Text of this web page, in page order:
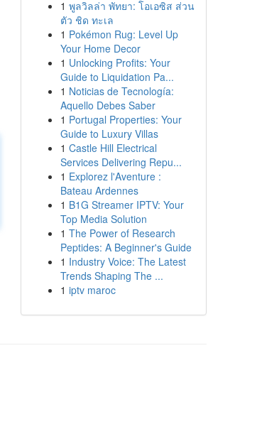
1 พูลวิลล่า พัทยา: โอเอซิส ส่วน
ตัว ชิด ทะเล
1 Pokémon Rug: Level Up
Your Home Decor
1 Unlocking Profits: Your
Guide to Liquidation Pa...
1 Noticias de Tecnología:
Aquello Debes Saber
1 Portugal Properties: Your
Guide to Luxury Villas
1 Castle Hill Electrical
Services Delivering Repu...
1 Explorez l'Aventure :
Bateau Ardennes
1 B1G Streamer IPTV: Your
Top Media Solution
1 The Power of Research
Peptides: A Beginner's Guide
1 Industry Voice: The Latest
Trends Shaping The ...
1 iptv maroc